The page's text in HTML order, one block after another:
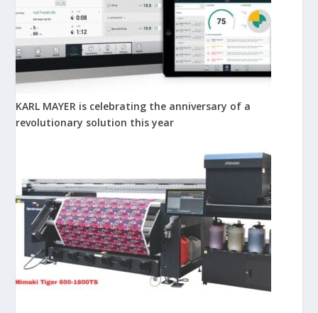
KARL MAYER is celebrating the anniversary of a
revolutionary solution this year